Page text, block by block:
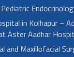
Pediatric
in Kolhapur –
Aster Aadhar
and Maxillofacial